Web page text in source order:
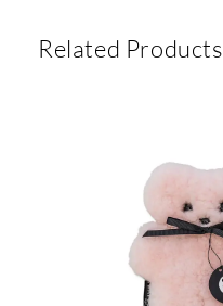
Related Products